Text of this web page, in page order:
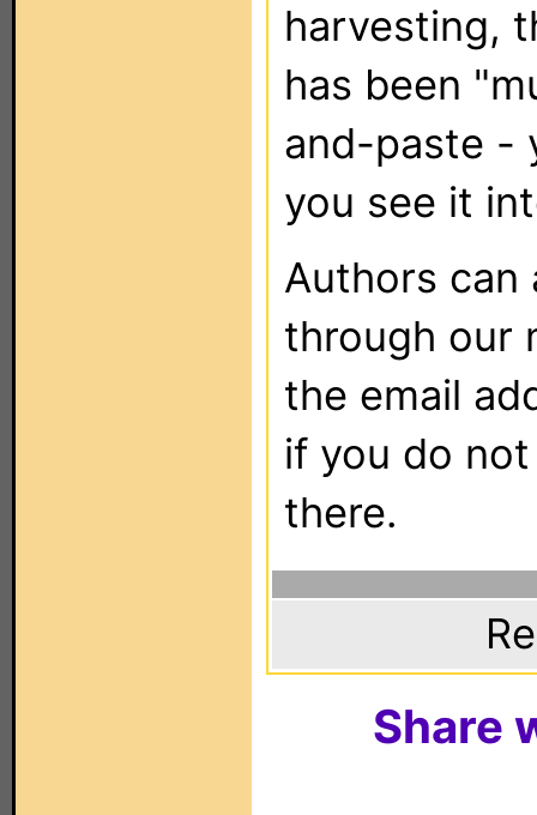
harvesting,
has been
and-paste -
you see it
Authors can
through our
the email
if you do
there.
Share